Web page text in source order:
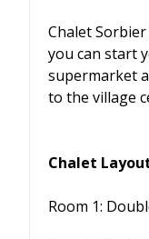
Chalet
you can start
supermarket
to the village
Chalet
Room 1: